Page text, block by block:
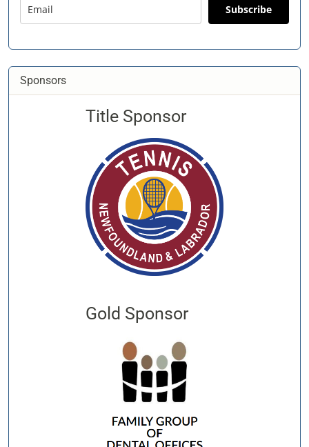
Subscribe
Sponsors
Title Sponsor
Gold Sponsor